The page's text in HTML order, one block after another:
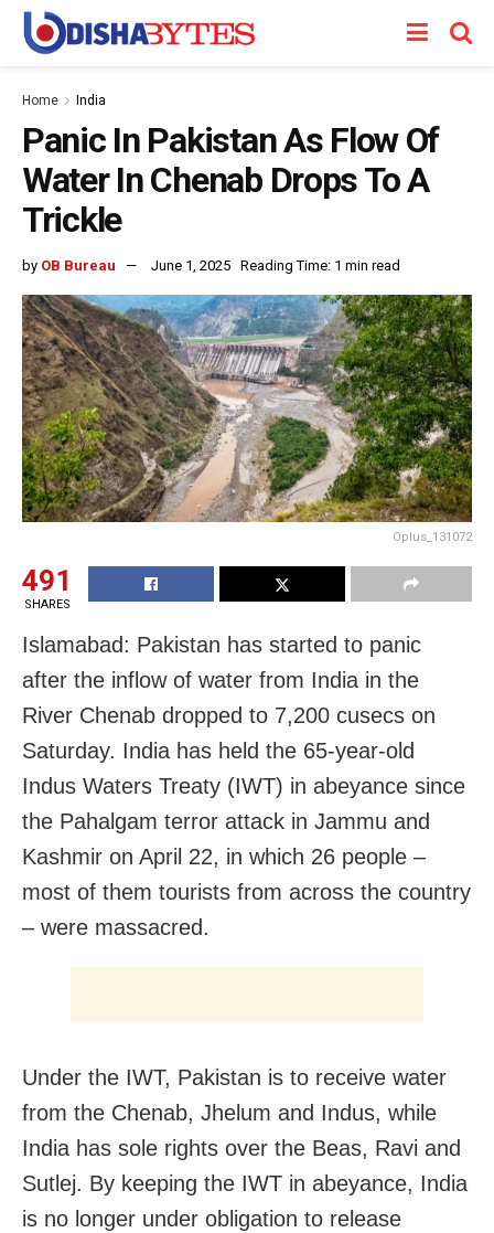
Home India
Panic In Pakistan As Flow Of
Water In Chenab Drops To A
Trickle
by OB Bureau June 1, 2025 Reading Time: 1 min read
Oplus_131072
491
SHARES
Islamabad: Pakistan has started to panic
after the inflow of water from India in the
River Chenab dropped to 7,200 cusecs on
Saturday. India has held the 65-year-old
Indus Waters Treaty (IWT) in abeyance since
the Pahalgam terror attack in Jammu and
Kashmir on April 22, in which 26 people –
most of them tourists from across the country
– were massacred.
Under the IWT, Pakistan is to receive water
from the Chenab, Jhelum and Indus, while
India has sole rights over the Beas, Ravi and
Sutlej. By keeping the IWT in abeyance, India
is no longer under obligation to release